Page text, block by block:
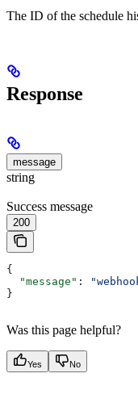
The ID of the schedule
Response
message
string
Success message
200
{
  "message"
:
}
Was this page helpful?
Yes No